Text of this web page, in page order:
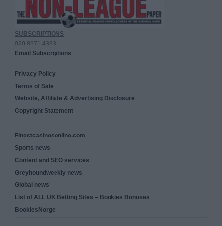
SUBSCRIPTIONS
020 8971 4333
Email Subscriptions
Privacy Policy
Terms of Sale
Website, Affiliate & Advertising Disclosure
Copyright Statement
Finestcasinosonline.com
Sports news
Content and SEO services
Greyhoundweekly news
Global news
List of ALL UK Betting Sites – Bookies Bonuses
BookiesNorge